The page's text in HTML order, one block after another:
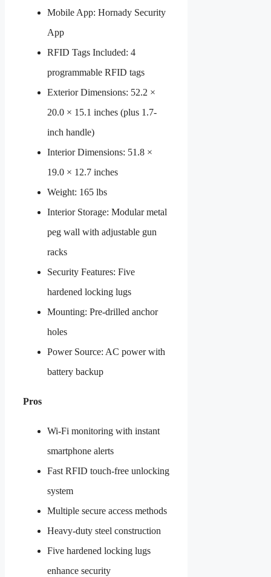
Mobile App: Hornady Security
App
RFID Tags Included: 4
programmable RFID tags
Exterior Dimensions: 52.2 ×
20.0 × 15.1 inches (plus 1.7-
inch handle)
Interior Dimensions: 51.8 ×
19.0 × 12.7 inches
Weight: 165 lbs
Interior Storage: Modular metal
peg wall with adjustable gun
racks
Security Features: Five
hardened locking lugs
Mounting: Pre-drilled anchor
holes
Power Source: AC power with
battery backup
Pros
Wi-Fi monitoring with instant
smartphone alerts
Fast RFID touch-free unlocking
system
Multiple secure access methods
Heavy-duty steel construction
Five hardened locking lugs
enhance security